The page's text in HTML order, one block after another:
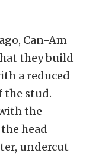
Can-Am
they build
a reduced
the stud.
the
head
undercut